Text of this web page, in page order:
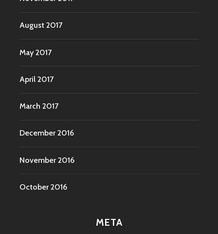
August 2017
May 2017
April 2017
March 2017
December 2016
November 2016
October 2016
META